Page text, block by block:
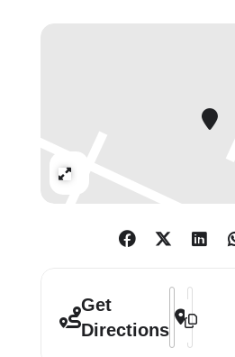
the video. The show
Reconstruction #36B
narratives’ that were
accompanied by
installations of partial
Get
Directions
Address -